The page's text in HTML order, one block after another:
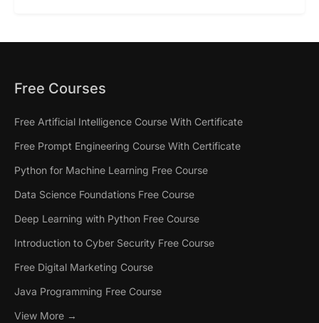
Free Courses
Free Artificial Intelligence Course With Certificate
Free Prompt Engineering Course With Certificate
Python for Machine Learning Free Course
Data Science Foundations Free Course
Deep Learning with Python Free Course
Introduction to Cyber Security Free Course
Free Digital Marketing Course
Java Programming Free Course
View More →